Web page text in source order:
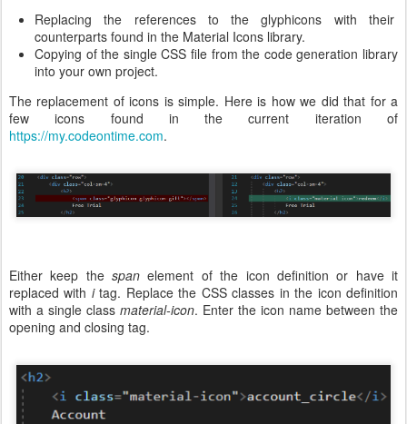
Replacing the references to the glyphicons with their
counterparts found in the Material Icons library.
Copying of the single CSS file from the code generation library
into your own project.
The replacement of icons is simple. Here is how we did that for a
few icons found in the current iteration of
https://my.codeontime.com.
Either keep thespanelement of the icon definition or have it
replaced with itag. Replace the CSS classes in the icon definition
with a single class material-icon. Enter the icon name between the
opening and closing tag.